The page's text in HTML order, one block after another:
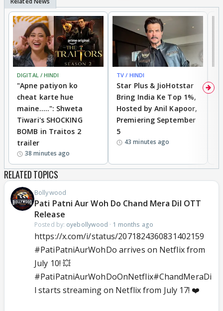
DIGITAL / HINDI
"Apne patiyon ko
cheat karte hue
maine.....": Shweta
Tiwari's SHOCKING
BOMB in Traitos 2
trailer
38 minutes ago
TV / HINDI
Star Plus & JioHotstar
Bring India Ke Top 1%,
Hosted by Anil Kapoor,
Premiering September
5
43 minutes ago
RELATED TOPICS
Bollywood
Pati Patni Aur Woh Do Chand Mera Dil OTT
Release
Posted by: oyebollywood · 1 months ago
https://x.com/i/status/2071824360831402159
#PatiPatniAurWohDo arrives on Netflix from
July 10! 💥
#PatiPatniAurWohDoOnNetflix#ChandMeraDi
l starts streaming on Netflix from July 17! ❤️